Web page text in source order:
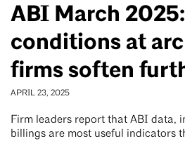
ABI March
conditions at
firms soften
APRIL 23, 2025
Firm leaders report that ABI data,
billings are most useful indicators